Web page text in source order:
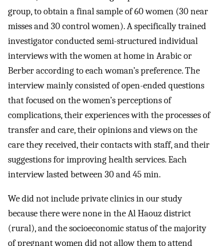
group, to obtain a final sample of 60 women (30 near
misses and 30 control women). A specifically trained
investigator conducted semi-structured individual
interviews with the women at home in Arabic or
Berber according to each woman’s preference. The
interview mainly consisted of open-ended questions
that focused on the women’s perceptions of
complications, their experiences with the processes of
transfer and care, their opinions and views on the
care they received, their contacts with staff, and their
suggestions for improving health services. Each
interview lasted between 30 and 45 min.
We did not include private clinics in our study
because there were none in the Al Haouz district
(rural), and the socioeconomic status of the majority
of pregnant women did not allow them to attend